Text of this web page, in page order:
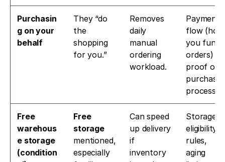
Purchasin
g on your
behalf
They “do
the
shopping
for you.”
Removes
daily
manual
ordering
workload.
Payment
flow (how
you fund
orders) +
proof of
purchase
process.
Free
warehous
e storage
(condition
Free
storage
mentioned,
especially
Can speed
up delivery
if
inventory
Storage
eligibility
rules,
aging